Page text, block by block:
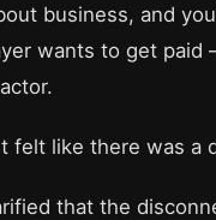
business, and
wants to get paid
felt like there was a
that the